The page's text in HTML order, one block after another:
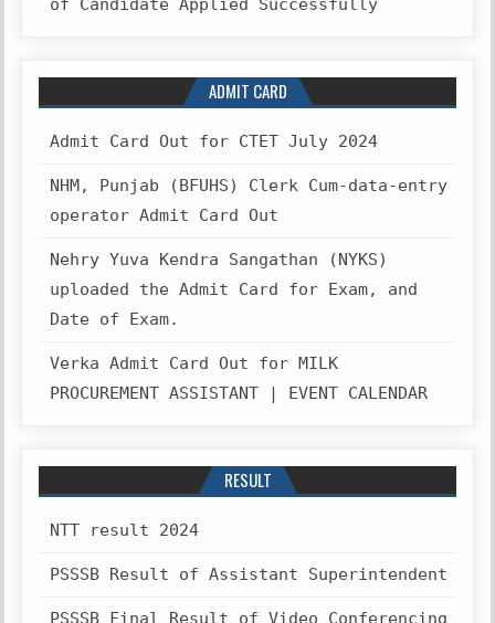
of Candidate Applied Successfully
ADMIT CARD
Admit Card Out for CTET July 2024
NHM, Punjab (BFUHS) Clerk Cum-data-entry
operator Admit Card Out
Nehry Yuva Kendra Sangathan (NYKS)
uploaded the Admit Card for Exam, and
Date of Exam.
Verka Admit Card Out for MILK
PROCUREMENT ASSISTANT | EVENT CALENDAR
RESULT
NTT result 2024
PSSSB Result of Assistant Superintendent
PSSSB Final Result of Video Conferencing